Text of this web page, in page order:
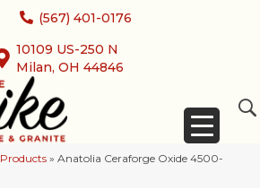
(567) 401-0176
10109 US-250 N
Milan, OH 44846
Products » Anatolia Ceraforge Oxide 4500-